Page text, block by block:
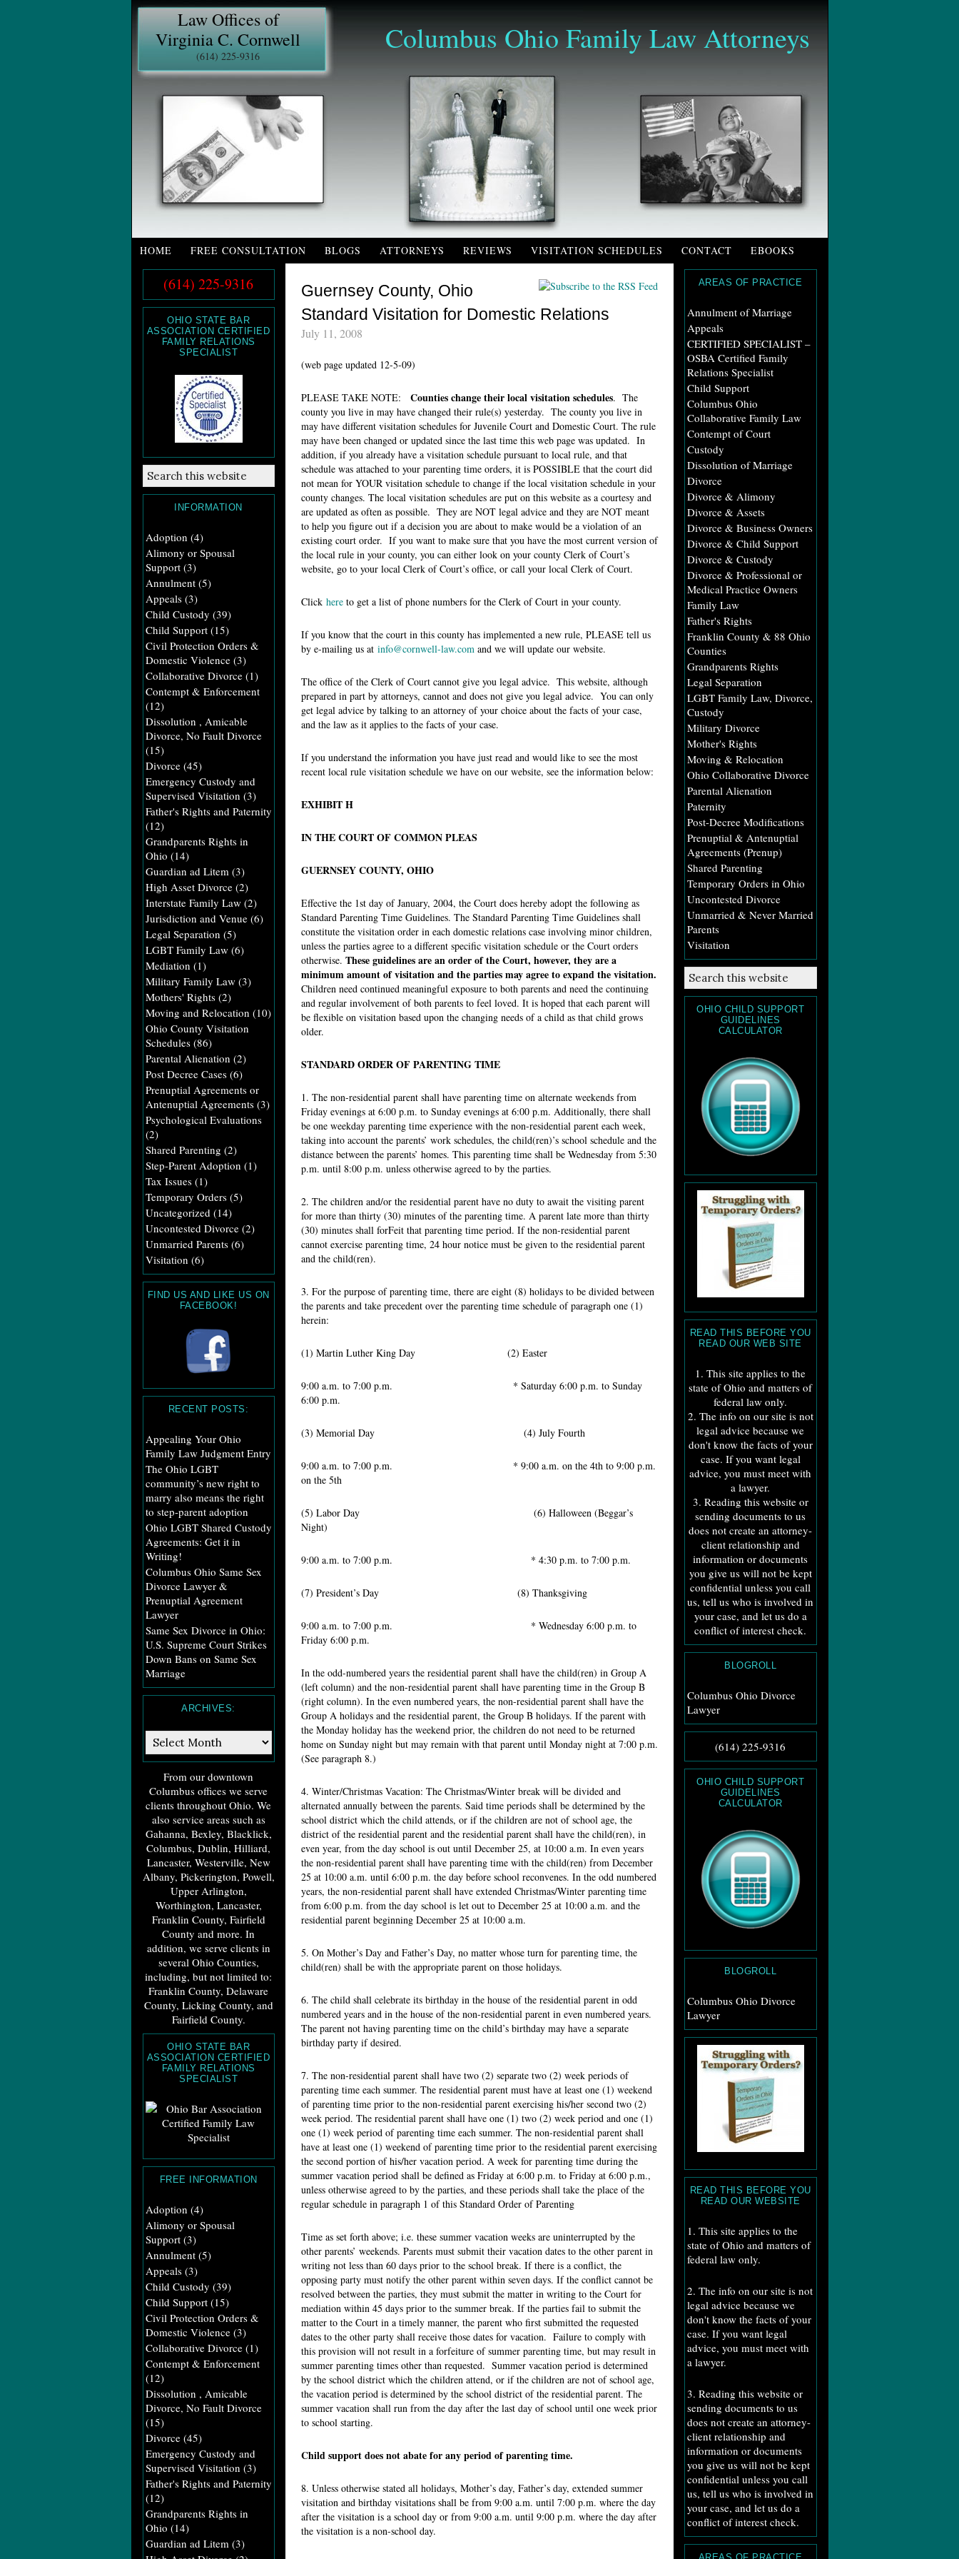
Columbus Ohio Family Law Attorneys
Law Offices of
Virginia C. Cornwell
(614) 225-9316
HOME FREE CONSULTATION BLOGS ATTORNEYS REVIEWS VISITATION SCHEDULES CONTACT EBOOKS
Guernsey County, Ohio
Standard Visitation for Domestic Relations
July 11, 2008
(web page updated 12-5-09)
PLEASE TAKE NOTE: Counties change their local visitation schedules. The
county you live in may have changed their rule(s) yesterday. The county you live in
may have different visitation schedules for Juvenile Court and Domestic Court. The rule
may have been changed or updated since the last time this web page was updated. In
addition, if you already have a visitation schedule pursuant to local rule, and that
schedule was attached to your parenting time orders, it is POSSIBLE that the court did
not mean for YOUR visitation schedule to change if the local visitation schedule in your
county changes. The local visitation schedules are put on this website as a courtesy and
are updated as often as possible. They are NOT legal advice and they are NOT meant
to help you figure out if a decision you are about to make would be a violation of an
existing court order. If you want to make sure that you have the most current version of
the local rule in your county, you can either look on your county Clerk of Court’s
website, go to your local Clerk of Court’s office, or call your local Clerk of Court.
Click hereto get a list of phone numbers for the Clerk of Court in your county.
If you know that the court in this county has implemented a new rule, PLEASE tell us
by e-mailing us at info@cornwell-law.comand we will update our website.
The office of the Clerk of Court cannot give you legal advice. This website, although
prepared in part by attorneys, cannot and does not give you legal advice. You can only
get legal advice by talking to an attorney of your choice about the facts of your case,
and the law as it applies to the facts of your case.
If you understand the information you have just read and would like to see the most
recent local rule visitation schedule we have on our website, see the information below:
EXHIBIT H
IN THE COURT OF COMMON PLEAS
GUERNSEY COUNTY, OHIO
Effective the 1st day of January, 2004, the Court does hereby adopt the following as
Standard Parenting Time Guidelines. The Standard Parenting Time Guidelines shall
constitute the visitation order in each domestic relations case involving minor children,
unless the parties agree to a different specific visitation schedule or the Court orders
otherwise. These guidelines are an order of the Court, however, they are a
minimum amount of visitation and the parties may agree to expand the visitation.
Children need continued meaningful exposure to both parents and need the continuing
and regular involvement of both parents to feel loved. It is hoped that each parent will
be flexible on visitation based upon the changing needs of a child as that child grows
older.
STANDARD ORDER OF PARENTING TIME
1. The non-residential parent shall have parenting time on alternate weekends from
Friday evenings at 6:00 p.m. to Sunday evenings at 6:00 p.m. Additionally, there shall
be one weekday parenting time experience with the non-residential parent each week,
taking into account the parents’ work schedules, the child(ren)’s school schedule and the
distance between the parents’ homes. This parenting time shall be Wednesday from 5:30
p.m. until 8:00 p.m. unless otherwise agreed to by the parties.
2. The children and/or the residential parent have no duty to await the visiting parent
for more than thirty (30) minutes of the parenting time. A parent late more than thirty
(30) minutes shall forFeit that parenting time period. If the non-residential parent
cannot exercise parenting time, 24 hour notice must be given to the residential parent
and the child(ren).
3. For the purpose of parenting time, there are eight (8) holidays to be divided between
the parents and take precedent over the parenting time schedule of paragraph one (1)
herein:
(1) Martin Luther King Day (2) Easter
9:00 a.m. to 7:00 p.m. * Saturday 6:00 p.m. to Sunday
6:00 p.m.
(3) Memorial Day (4) July Fourth
9:00 a.m. to 7:00 p.m. * 9:00 a.m. on the 4th to 9:00 p.m.
on the 5th
(5) Labor Day (6) Halloween (Beggar’s
Night)
9:00 a.m. to 7:00 p.m. * 4:30 p.m. to 7:00 p.m.
(7) President’s Day (8) Thanksgiving
9:00 a.m. to 7:00 p.m. * Wednesday 6:00 p.m. to
Friday 6:00 p.m.
In the odd-numbered years the residential parent shall have the child(ren) in Group A
(left column) and the non-residential parent shall have parenting time in the Group B
(right column). In the even numbered years, the non-residential parent shall have the
Group A holidays and the residential parent, the Group B holidays. If the parent with
the Monday holiday has the weekend prior, the children do not need to be returned
home on Sunday night but may remain with that parent until Monday night at 7:00 p.m.
(See paragraph 8.)
4. Winter/Christmas Vacation: The Christmas/Winter break will be divided and
alternated annually between the parents. Said time periods shall be determined by the
school district which the child attends, or if the children are not of school age, the
district of the residential parent and the residential parent shall have the child(ren), in
even year, from the day school is out until December 25, at 10:00 a.m. In even years
the non-residential parent shall have parenting time with the child(ren) from December
25 at 10:00 a.m. until 6:00 p.m. the day before school reconvenes. In the odd numbered
years, the non-residential parent shall have extended Christmas/Winter parenting time
from 6:00 p.m. from the day school is let out to December 25 at 10:00 a.m. and the
residential parent beginning December 25 at 10:00 a.m.
5. On Mother’s Day and Father’s Day, no matter whose turn for parenting time, the
child(ren) shall be with the appropriate parent on those holidays.
6. The child shall celebrate its birthday in the house of the residential parent in odd
numbered years and in the house of the non-residential parent in even numbered years.
The parent not having parenting time on the child’s birthday may have a separate
birthday party if desired.
7. The non-residential parent shall have two (2) separate two (2) week periods of
parenting time each summer. The residential parent must have at least one (1) weekend
of parenting time prior to the non-residential parent exercising his/her second two (2)
week period. The residential parent shall have one (1) two (2) week period and one (1)
one (1) week period of parenting time each summer. The non-residential parent shall
have at least one (1) weekend of parenting time prior to the residential parent exercising
the second portion of his/her vacation period. A week for parenting time during the
summer vacation period shall be defined as Friday at 6:00 p.m. to Friday at 6:00 p.m.,
unless otherwise agreed to by the parties, and these periods shall take the place of the
regular schedule in paragraph 1 of this Standard Order of Parenting
Time as set forth above; i.e. these summer vacation weeks are uninterrupted by the
other parents’ weekends. Parents must submit their vacation dates to the other parent in
writing not less than 60 days prior to the school break. If there is a conflict, the
opposing party must notify the other parent within seven days. If the conflict cannot be
resolved between the parties, they must submit the matter in writing to the Court for
mediation within 45 days prior to the summer break. If the parties fail to submit the
matter to the Court in a timely manner, the parent who first submitted the requested
dates to the other party shall receive those dates for vacation. Failure to comply with
this provision will not result in a forfeiture of summer parenting time, but may result in
summer parenting times other than requested. Summer vacation period is determined
by the school district which the children attend, or if the children are not of school age,
the vacation period is determined by the school district of the residential parent. The
summer vacation shall run from the day after the last day of school until one week prior
to school starting.
Child support does not abate for any period of parenting time.
8. Unless otherwise stated all holidays, Mother’s day, Father’s day, extended summer
visitation and birthday visitations shall be from 9:00 a.m. until 7:00 p.m. where the day
after the visitation is a school day or from 9:00 a.m. until 9:00 p.m. where the day after
the visitation is a non-school day.
AREAS OF PRACTICE
Annulment of Marriage
Appeals
CERTIFIED SPECIALIST –
OSBA Certified Family
Relations Specialist
Child Support
Columbus Ohio
Collaborative Family Law
Contempt of Court
Custody
Dissolution of Marriage
Divorce
Divorce & Alimony
Divorce & Assets
Divorce & Business Owners
Divorce & Child Support
Divorce & Custody
Divorce & Professional or
Medical Practice Owners
Family Law
Father's Rights
Franklin County & 88 Ohio
Counties
Grandparents Rights
Legal Separation
LGBT Family Law, Divorce,
Custody
Military Divorce
Mother's Rights
Moving & Relocation
Ohio Collaborative Divorce
Parental Alienation
Paternity
Post-Decree Modifications
Prenuptial & Antenuptial
Agreements (Prenup)
Shared Parenting
Temporary Orders in Ohio
Uncontested Divorce
Unmarried & Never Married
Parents
Visitation
OHIO CHILD SUPPORT
GUIDELINES
CALCULATOR
READ THIS BEFORE YOU
READ OUR WEB SITE
1. This site applies to the
state of Ohio and matters of
federal law only.
2. The info on our site is not
legal advice because we
don't know the facts of your
case. If you want legal
advice, you must meet with
a lawyer.
3. Reading this website or
sending documents to us
does not create an attorney-
client relationship and
information or documents
you give us will not be kept
confidential unless you call
us, tell us who is involved in
your case, and let us do a
conflict of interest check.
BLOGROLL
Columbus Ohio Divorce
Lawyer
(614) 225-9316
OHIO CHILD SUPPORT
GUIDELINES
CALCULATOR
BLOGROLL
Columbus Ohio Divorce
Lawyer
READ THIS BEFORE YOU
READ OUR WEBSITE
1. This site applies to the
state of Ohio and matters of
federal law only.
2. The info on our site is not
legal advice because we
don't know the facts of your
case. If you want legal
advice, you must meet with
a lawyer.
3. Reading this website or
sending documents to us
does not create an attorney-
client relationship and
information or documents
you give us will not be kept
confidential unless you call
us, tell us who is involved in
your case, and let us do a
conflict of interest check.
(614) 225-9316
OHIO STATE BAR
ASSOCIATION CERTIFIED
FAMILY RELATIONS
SPECIALIST
INFORMATION
Adoption (4)
Alimony or Spousal
Support(3)
Annulment(5)
Appeals(3)
Child Custody (39)
Child Support(15)
Civil Protection Orders &
Domestic Violence(3)
Collaborative Divorce(1)
Contempt & Enforcement
(12)
Dissolution , Amicable
Divorce, No Fault Divorce
(15)
Divorce(45)
Emergency Custody and
Supervised Visitation (3)
Father's Rights and Paternity
(12)
Grandparents Rights in
Ohio (14)
Guardian ad Litem(3)
High Asset Divorce(2)
Interstate Family Law(2)
Jurisdiction and Venue(6)
Legal Separation (5)
LGBT Family Law(6)
Mediation (1)
Military Family Law(3)
Mothers' Rights(2)
Moving and Relocation (10)
Ohio County Visitation
Schedules(86)
Parental Alienation (2)
Post Decree Cases(6)
Prenuptial Agreements or
Antenuptial Agreements(3)
Psychological Evaluations
(2)
Shared Parenting (2)
Step-Parent Adoption (1)
Tax Issues(1)
Temporary Orders(5)
Uncategorized(14)
Uncontested Divorce(2)
Unmarried Parents(6)
Visitation (6)
FIND US AND LIKE US ON
FACEBOOK!
RECENT POSTS:
Appealing Your Ohio
Family Law Judgment Entry
The Ohio LGBT
community’s new right to
marry also means the right
to step-parent adoption
Ohio LGBT Shared Custody
Agreements: Get it in
Writing!
Columbus Ohio Same Sex
Divorce Lawyer &
Prenuptial Agreement
Lawyer
Same Sex Divorce in Ohio:
U.S. Supreme Court Strikes
Down Bans on Same Sex
Marriage
ARCHIVES:
Archives:
From our downtown
Columbus offices we serve
clients throughout Ohio. We
also service areas such as
Gahanna, Bexley, Blacklick,
Columbus, Dublin, Hilliard,
Lancaster, Westerville, New
Albany, Pickerington, Powell,
Upper Arlington,
Worthington, Lancaster,
Franklin County, Fairfield
County and more. In
addition, we serve clients in
several Ohio Counties,
including, but not limited to:
Franklin County, Delaware
County, Licking County, and
Fairfield County.
OHIO STATE BAR
ASSOCIATION CERTIFIED
FAMILY RELATIONS
SPECIALIST
FREE INFORMATION
Adoption (4)
Alimony or Spousal
Support(3)
Annulment(5)
Appeals(3)
Child Custody (39)
Child Support(15)
Civil Protection Orders &
Domestic Violence(3)
Collaborative Divorce(1)
Contempt & Enforcement
(12)
Dissolution , Amicable
Divorce, No Fault Divorce
(15)
Divorce(45)
Emergency Custody and
Supervised Visitation (3)
Father's Rights and Paternity
(12)
Grandparents Rights in
Ohio (14)
Guardian ad Litem(3)